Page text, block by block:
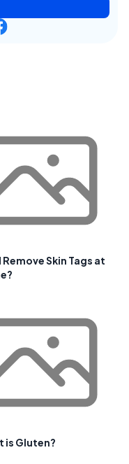
Remove Skin Tags at
is Gluten?